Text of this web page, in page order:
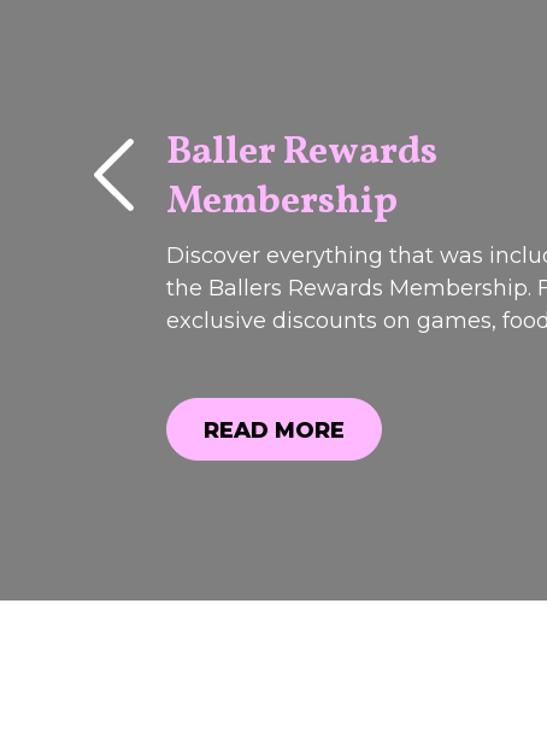
PAST
EVENTS
Baller Rewards
Membership
Discover everything that was
the Ballers Rewards Membership.
exclusive discounts on games,
popular promotions. Registrations
closed.weekend!Join us on Friday
READ MORE
READ MORE